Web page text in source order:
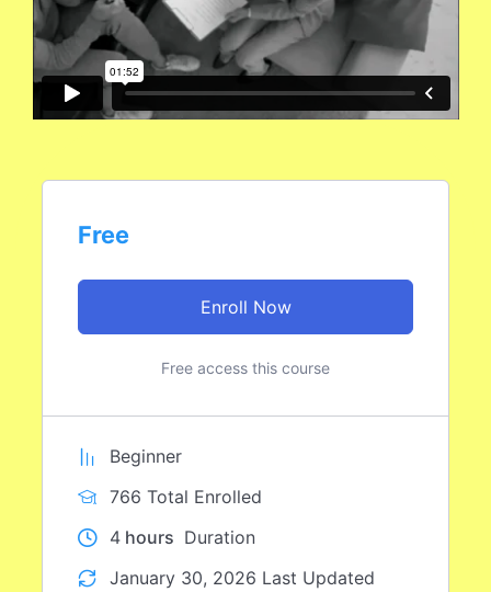
Free
Enroll Now
Free access this course
Beginner
766 Total Enrolled
4hours Duration
January 30, 2026 Last Updated